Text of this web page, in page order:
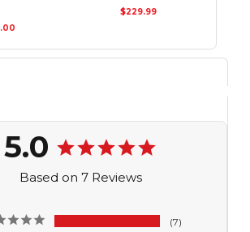
$229.99
5.0
Based on 7 Reviews
7